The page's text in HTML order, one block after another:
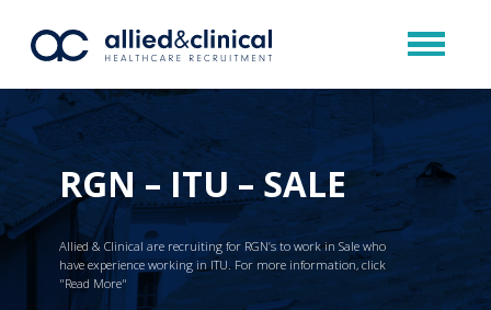
RGN – ITU – SALE
Allied & Clinical are recruiting for RGN’s to work in Sale who
have experience working in ITU. For more information, click
"Read More"